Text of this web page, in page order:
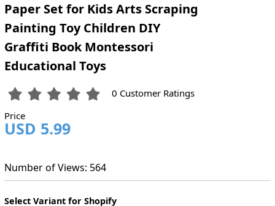
Paper Set for Kids Arts Scraping
Painting Toy Children DIY
Graffiti Book Montessori
Educational Toys
0 Customer Ratings
Price
USD 5.99
Number of Views: 564
Select Variant for Shopify